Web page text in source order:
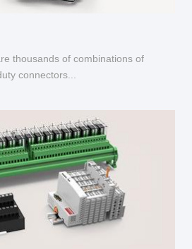
thousands of combinations of
connectors...